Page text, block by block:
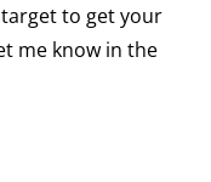
to get your
me know in the